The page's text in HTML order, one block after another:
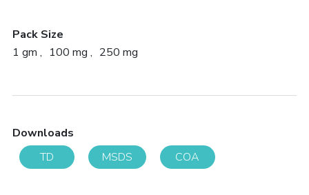
Pack Size
1 gm
100 mg 250 mg
Downloads
TD
MSDS COA